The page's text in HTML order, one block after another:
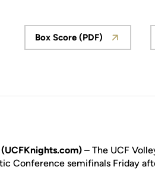
Opens in a new
Box Score (PDF)
– The UCF
Conference semifinals Friday